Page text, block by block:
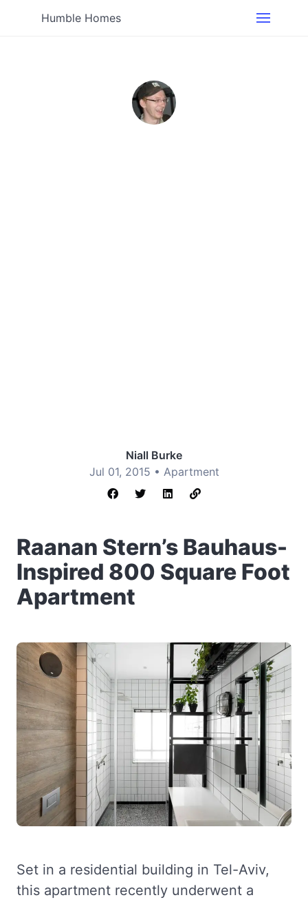
Humble Homes
Niall Burke
Jul 01, 2015 • Apartment
Raanan Stern’s Bauhaus-
Inspired 800 Square Foot
Apartment
Set in a residential building in Tel-Aviv,
this apartment recently underwent a